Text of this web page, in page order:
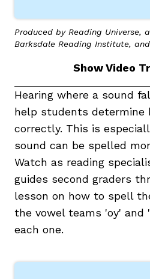
Produced by Reading Universe,
Barksdale Reading Institute,
Show Video
Hearing where a sound
help students determine
correctly. This is
sound can be spelled
Watch as reading
guides second graders
lesson on how to spell
the vowel teams 'oy' and
each one.